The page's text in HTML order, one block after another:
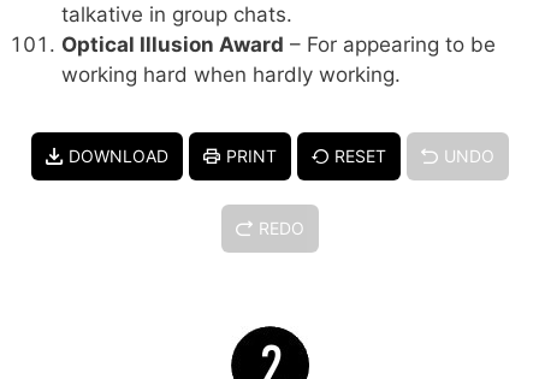
talkative in group chats.
Optical Illusion Award – For appearing to be
working hard when hardly working.
DOWNLOAD PRINT RESET UNDO
REDO